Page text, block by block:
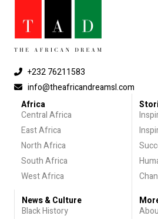
+232 76211583
info@theafricandreamsl.com
Africa
Central Africa
East Africa
North Africa
South Africa
West Africa
News & Culture
Black History